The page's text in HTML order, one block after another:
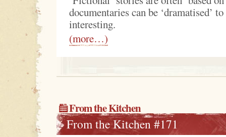
documentaries can be ‘dramatised’
interesting.
(more…)
From the Kitchen
From the Kitchen #171